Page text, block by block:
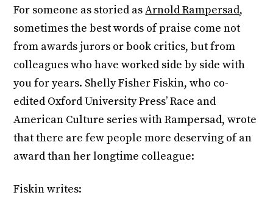
For someone as storied asArnold Rampersad,
sometimes the best words of praise come not
from awards jurors or book critics, but from
colleagues who have worked side by side with
you for years. Shelly Fisher Fiskin, who co-
edited Oxford University Press’ Race and
American Culture series with Rampersad, wrote
that there are few people more deserving of an
award than her longtime colleague:
Fiskin writes: